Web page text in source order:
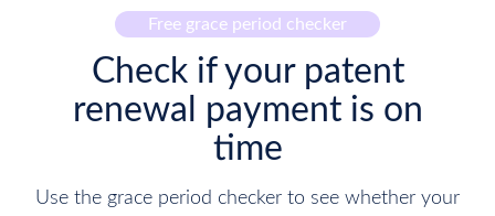
Free grace period checker
Check if your patent
renewal payment is on
time
Use the grace period checker to see whether your